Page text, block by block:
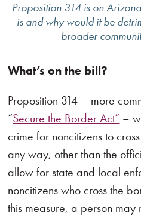
Proposition 314 is on
is and why would it be
broader
What’s on the bill?
Proposition 314 – more
“Secure the Border Act” –
crime for noncitizens to
any way, other than the
allow for state and local
noncitizens who cross the
this measure, a person